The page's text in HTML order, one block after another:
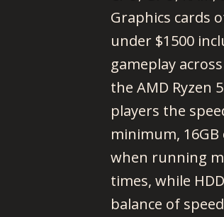
Graphics cards
under $1500
gameplay
the AMD Ryzen
players the
minimum,
when running
times, while
balance of